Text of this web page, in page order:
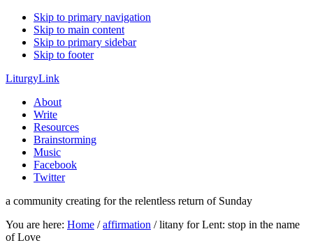
Skip to primary navigation
Skip to main content
Skip to primary sidebar
Skip to footer
LiturgyLink
About
Write
Resources
Brainstorming
Music
Facebook
Twitter
a community creating for the relentless return of Sunday
You are here: Home / affirmation /litany for Lent: stop in the name
of Love